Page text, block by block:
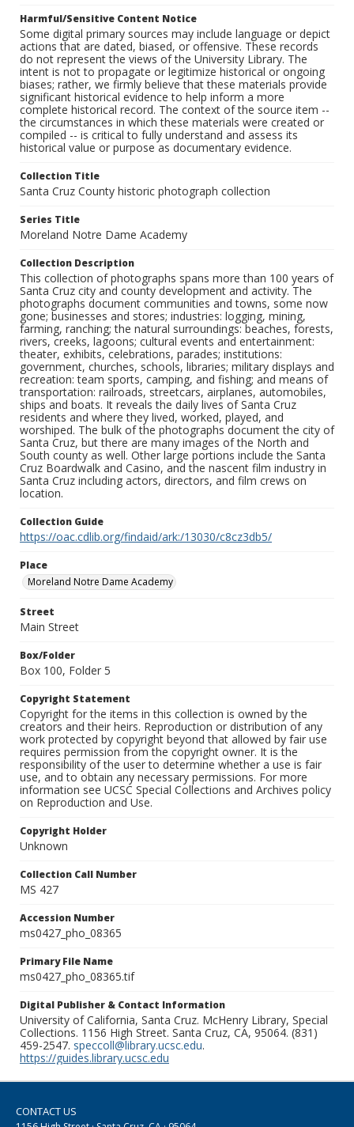
Harmful/Sensitive Content Notice
Some digital primary sources may include language or depict
actions that are dated, biased, or offensive. These records
do not represent the views of the University Library. The
intent is not to propagate or legitimize historical or ongoing
biases; rather, we firmly believe that these materials provide
significant historical evidence to help inform a more
complete historical record. The context of the source item --
the circumstances in which these materials were created or
compiled -- is critical to fully understand and assess its
historical value or purpose as documentary evidence.
Collection Title
Santa Cruz County historic photograph collection
Series Title
Moreland Notre Dame Academy
Collection Description
This collection of photographs spans more than 100 years of
Santa Cruz city and county development and activity. The
photographs document communities and towns, some now
gone; businesses and stores; industries: logging, mining,
farming, ranching; the natural surroundings: beaches, forests,
rivers, creeks, lagoons; cultural events and entertainment:
theater, exhibits, celebrations, parades; institutions:
government, churches, schools, libraries; military displays and
recreation: team sports, camping, and fishing; and means of
transportation: railroads, streetcars, airplanes, automobiles,
ships and boats. It reveals the daily lives of Santa Cruz
residents and where they lived, worked, played, and
worshiped. The bulk of the photographs document the city of
Santa Cruz, but there are many images of the North and
South county as well. Other large portions include the Santa
Cruz Boardwalk and Casino, and the nascent film industry in
Santa Cruz including actors, directors, and film crews on
location.
Collection Guide
https://oac.cdlib.org/findaid/ark:/13030/c8cz3db5/
Place
Moreland Notre Dame Academy
Street
Main Street
Box/Folder
Box 100, Folder 5
Copyright Statement
Copyright for the items in this collection is owned by the
creators and their heirs. Reproduction or distribution of any
work protected by copyright beyond that allowed by fair use
requires permission from the copyright owner. It is the
responsibility of the user to determine whether a use is fair
use, and to obtain any necessary permissions. For more
information see UCSC Special Collections and Archives policy
on Reproduction and Use.
Copyright Holder
Unknown
Collection Call Number
MS 427
Accession Number
ms0427_pho_08365
Primary File Name
ms0427_pho_08365.tif
Digital Publisher & Contact Information
University of California, Santa Cruz. McHenry Library, Special
Collections. 1156 High Street. Santa Cruz, CA, 95064. (831)
459-2547. speccoll@library.ucsc.edu.
https://guides.library.ucsc.edu
CONTACT US